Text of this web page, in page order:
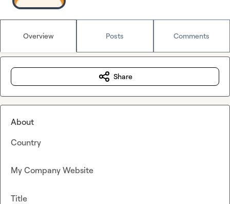
Overview Posts Comments
Share
About
Country
My Company Website
Title